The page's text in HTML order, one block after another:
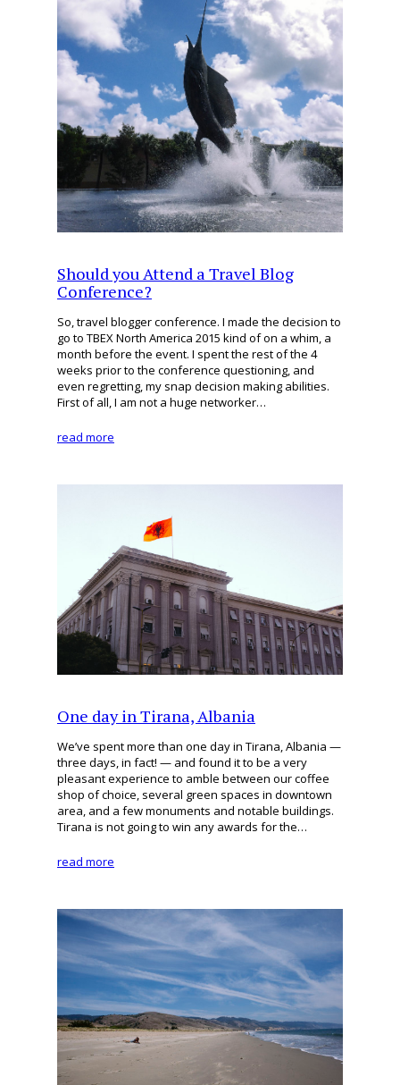
Should you Attend a Travel Blog
Conference?
So, travel blogger conference. I made the decision to
go to TBEX North America 2015 kind of on a whim, a
month before the event. I spent the rest of the 4
weeks prior to the conference questioning, and
even regretting, my snap decision making abilities.
First of all, I am not a huge networker…
read more
One day in Tirana, Albania
We’ve spent more than one day in Tirana, Albania —
three days, in fact! — and found it to be a very
pleasant experience to amble between our coffee
shop of choice, several green spaces in downtown
area, and a few monuments and notable buildings.
Tirana is not going to win any awards for the…
read more